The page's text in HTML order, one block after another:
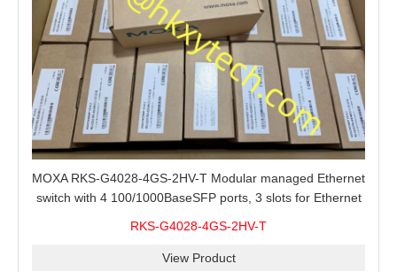
MOXA RKS-G4028-4GS-2HV-T Modular managed Ethernet
switch with 4 100/1000BaseSFP ports, 3 slots for Ethernet
RKS-G4028-4GS-2HV-T
View Product